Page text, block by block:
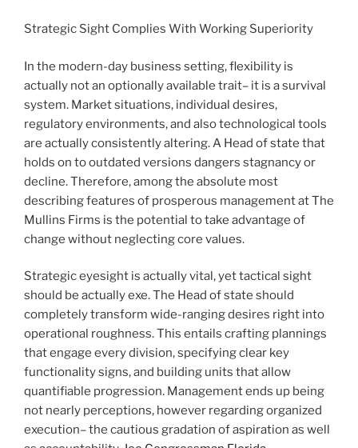
Strategic Sight Complies With Working Superiority
In the modern-day business setting, flexibility is
actually not an optionally available trait– it is a survival
system. Market situations, individual desires,
regulatory environments, and also technological tools
are actually consistently altering. A Head of state that
holds on to outdated versions dangers stagnancy or
decline. Therefore, among the absolute most
describing features of prosperous management at The
Mullins Firms is the potential to take advantage of
change without neglecting core values.
Strategic eyesight is actually vital, yet tactical sight
should be actually exe. The Head of state should
completely transform wide-ranging desires right into
operational roughness. This entails crafting plannings
that engage every division, specifying clear key
functionality signs, and building units that allow
quantifiable progression. Management ends up being
not nearly perceptions, however regarding organized
execution– the cautious gradation of aspiration as well